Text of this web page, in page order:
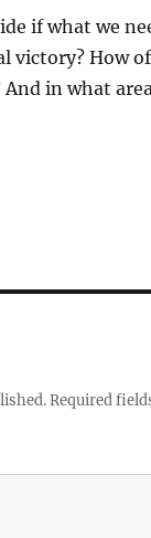
if what we
victory? How
in what
Required